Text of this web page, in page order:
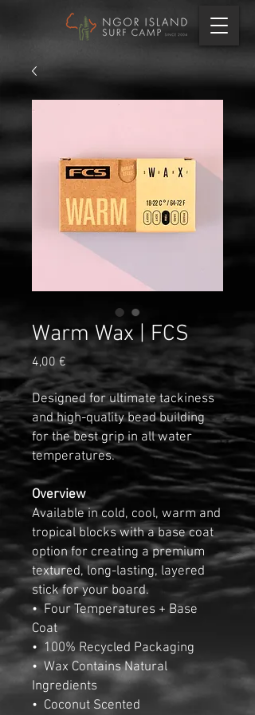
Warm Wax | FCS
4,00 € Pris
Designed for ultimate tackiness
and high-quality bead building
for the best grip in all water
temperatures.
Overview
Available in cold, cool, warm and
tropical blocks with a base coat
option for creating a premium
textured, long-lasting, layered
stick for your board.
• Four Temperatures + Base
Coat
• 100% Recycled Packaging
• Wax Contains Natural
Ingredients
• Coconut Scented